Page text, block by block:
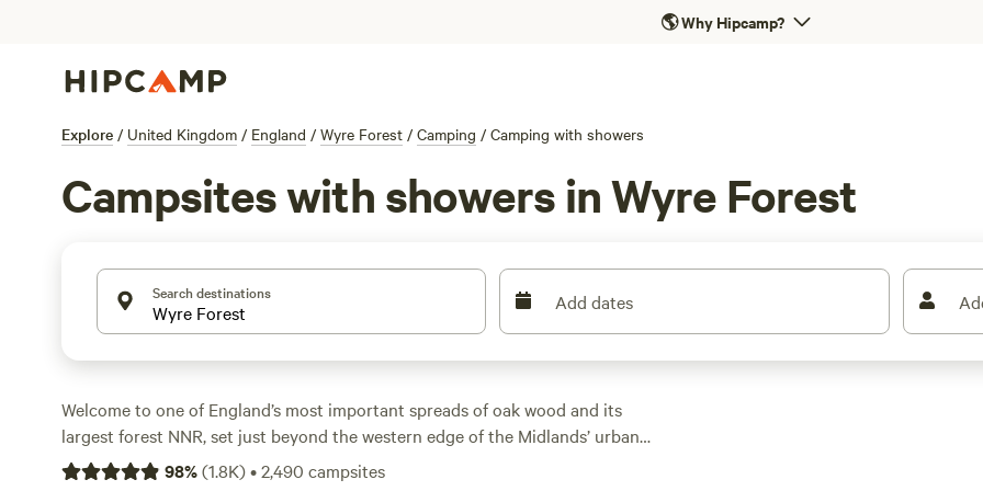
🌎Why Hipcamp?
Explore / United Kingdom / England / Wyre Forest / Camping / Camping with showers
Campsites with showers in Wyre Forest
Search destinations Add dates
Welcome to one of England’s most important spreads of oak wood and its
largest forest NNR, set just beyond the western edge of the Midlands’ urban
sprawl. Wyre Forest, its tree cover all designated either an NNR or SSSI, is a
98%(1.8K)•2,490 campsites